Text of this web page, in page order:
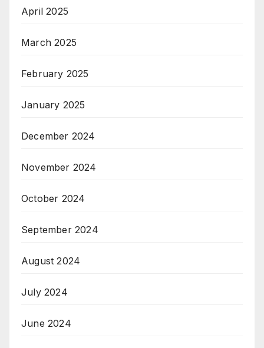
April 2025
March 2025
February 2025
January 2025
December 2024
November 2024
October 2024
September 2024
August 2024
July 2024
June 2024